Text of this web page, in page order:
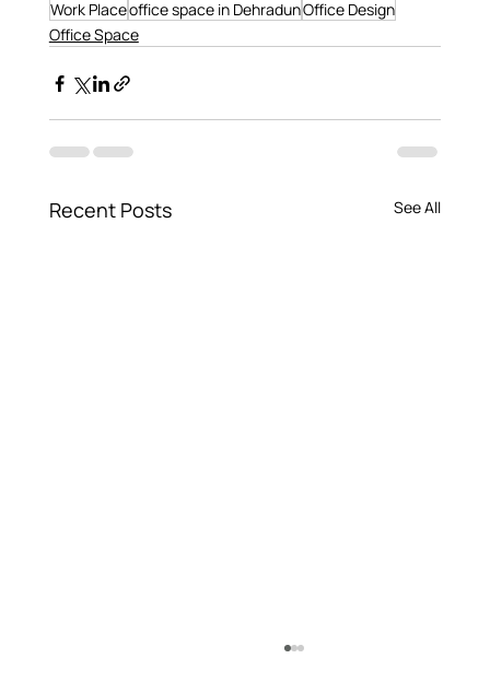
Work Placeoffice space in DehradunOffice Design
Office Space
Recent Posts See All